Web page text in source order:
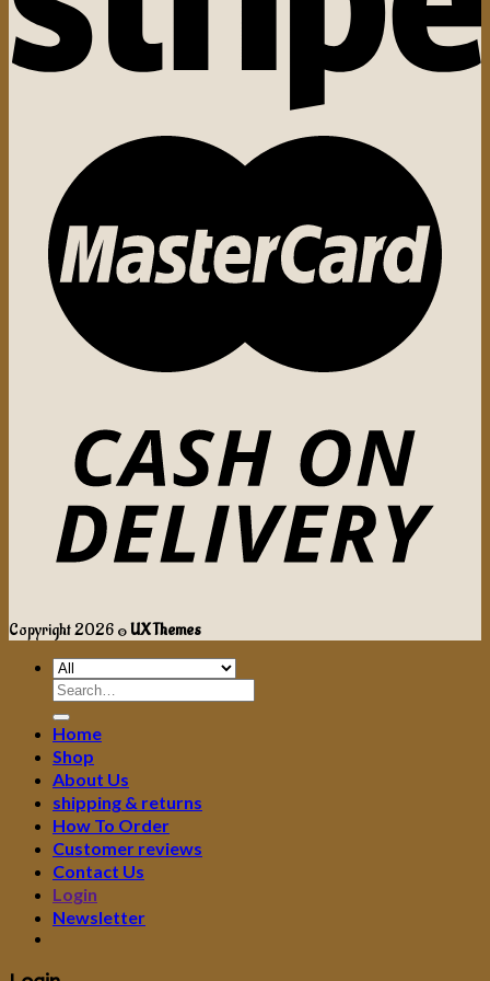
Copyright 2026 ©UX Themes
Search
for:
Home
Shop
About Us
shipping & returns
How To Order
Customer reviews
Contact Us
Login
Newsletter